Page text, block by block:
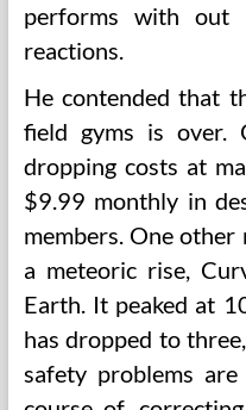
performs with out
reactions.
He contended that
field gyms is over.
dropping costs at
$9.99 monthly in
members. One
a meteoric rise,
Earth. It peaked at
has dropped to
safety problems